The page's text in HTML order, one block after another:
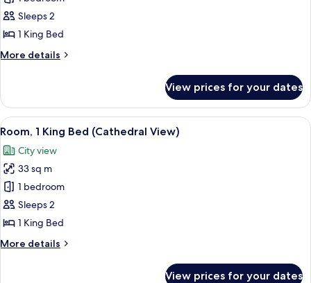
Superior
Room,
1
King
Sleeps 2
1 King Bed
More details
More
Room,
King
View prices for your dates
View
all
photos
for
Room,
1
King
(Cathedral
A hotel room with a large bed, a
3
Room, 1 King Bed (Cathedral View)
City view
33 sq m
1 bedroom
Sleeps 2
1 King Bed
More details
More
View prices for your dates